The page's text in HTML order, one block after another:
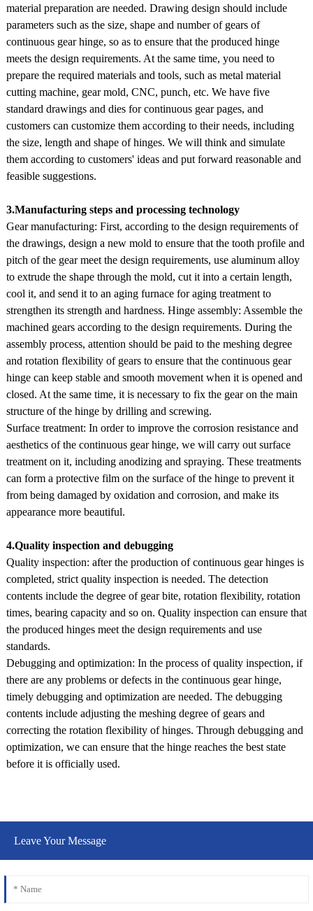
material preparation are needed. Drawing design should include
parameters such as the size, shape and number of gears of
continuous gear hinge, so as to ensure that the produced hinge
meets the design requirements. At the same time, you need to
prepare the required materials and tools, such as metal material
cutting machine, gear mold, CNC, punch, etc. We have five
standard drawings and dies for continuous gear pages, and
customers can customize them according to their needs, including
the size, length and shape of hinges. We will think and simulate
them according to customers' ideas and put forward reasonable and
feasible suggestions.
3.Manufacturing steps and processing technology
Gear manufacturing: First, according to the design requirements of
the drawings, design a new mold to ensure that the tooth profile and
pitch of the gear meet the design requirements, use aluminum alloy
to extrude the shape through the mold, cut it into a certain length,
cool it, and send it to an aging furnace for aging treatment to
strengthen its strength and hardness. Hinge assembly: Assemble the
machined gears according to the design requirements. During the
assembly process, attention should be paid to the meshing degree
and rotation flexibility of gears to ensure that the continuous gear
hinge can keep stable and smooth movement when it is opened and
closed. At the same time, it is necessary to fix the gear on the main
structure of the hinge by drilling and screwing.
Surface treatment: In order to improve the corrosion resistance and
aesthetics of the continuous gear hinge, we will carry out surface
treatment on it, including anodizing and spraying. These treatments
can form a protective film on the surface of the hinge to prevent it
from being damaged by oxidation and corrosion, and make its
appearance more beautiful.
4.Quality inspection and debugging
Quality inspection: after the production of continuous gear hinges is
completed, strict quality inspection is needed. The detection
contents include the degree of gear bite, rotation flexibility, rotation
times, bearing capacity and so on. Quality inspection can ensure that
the produced hinges meet the design requirements and use
standards.
Debugging and optimization: In the process of quality inspection, if
there are any problems or defects in the continuous gear hinge,
timely debugging and optimization are needed. The debugging
contents include adjusting the meshing degree of gears and
correcting the rotation flexibility of hinges. Through debugging and
optimization, we can ensure that the hinge reaches the best state
before it is officially used.
Leave Your Message